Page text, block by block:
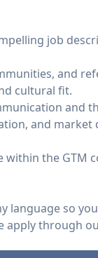
job
and
cultural fit.
and
and
the GTM
language so
apply through